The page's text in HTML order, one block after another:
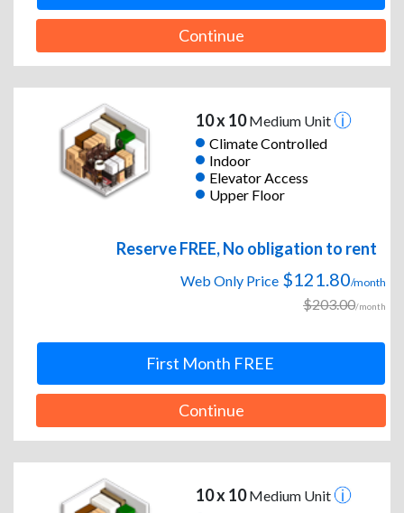
Continue
10 x 10Medium Unit
Climate Controlled
Indoor
Elevator Access
Upper Floor
Reserve FREE, No obligation to rent
Web Only Price $121.80/month
$203.00/month
First Month FREE
Continue
10 x 10Medium Unit